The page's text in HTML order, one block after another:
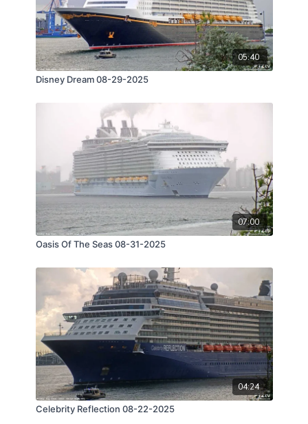
05:40
Disney Dream 08-29-2025
07:00
Oasis Of The Seas 08-31-2025
04:24
Celebrity Reflection 08-22-2025